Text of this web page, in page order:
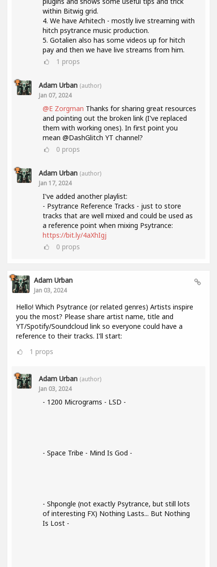
within Bitwig grid.
4. We have Arhitech - mostly live streaming with
hitch psytrance music production.
5. Gotalien also has some videos up for hitch
pay and then we have live streams from him.
1 props
Adam Urban (author)
Jan 07, 2024
@E Zorgman Thanks for sharing great resources
and pointing out the broken link (I've replaced
them with working ones). In first point you
mean @DashGlitch YT channel?
0 props
Adam Urban (author)
Jan 17, 2024
I've added another playlist:
- Psytrance Reference Tracks - just to store
tracks that are well mixed and could be used as
a reference point when mixing Psytrance:
https://bit.ly/4aXhIgj
0 props
Adam Urban
Jan 03, 2024
Hello! Which Psytrance (or related genres) Artists inspire
you the most? Please share artist name, title and
YT/Spotify/Soundcloud link so everyone could have a
reference to their tracks. I'll start:
1 props
Adam Urban (author)
Jan 03, 2024
- 1200 Micrograms - LSD -
- Space Tribe - Mind Is God -
- Shpongle (not exactly Psytrance, but still lots
of interesting FX) Nothing Lasts... But Nothing
Is Lost -